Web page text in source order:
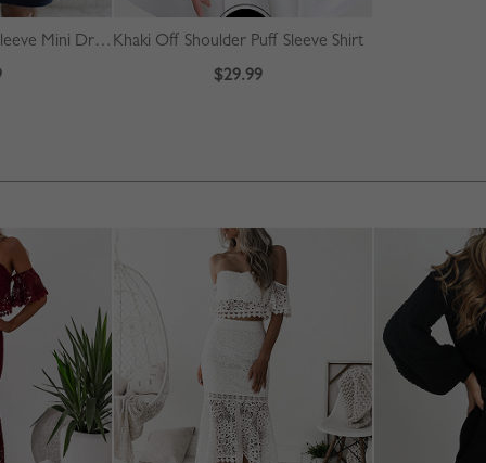
Blue Contrast Long Sleeve Mini Dress Khaki Off Shoulder Puff Sleeve Shirt
$29.99